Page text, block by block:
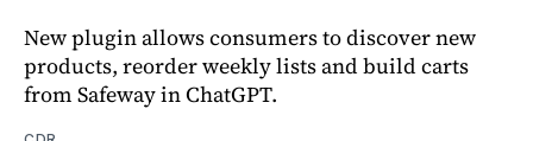
New plugin allows consumers to discover new
products, reorder weekly lists and build carts
from Safeway in ChatGPT.